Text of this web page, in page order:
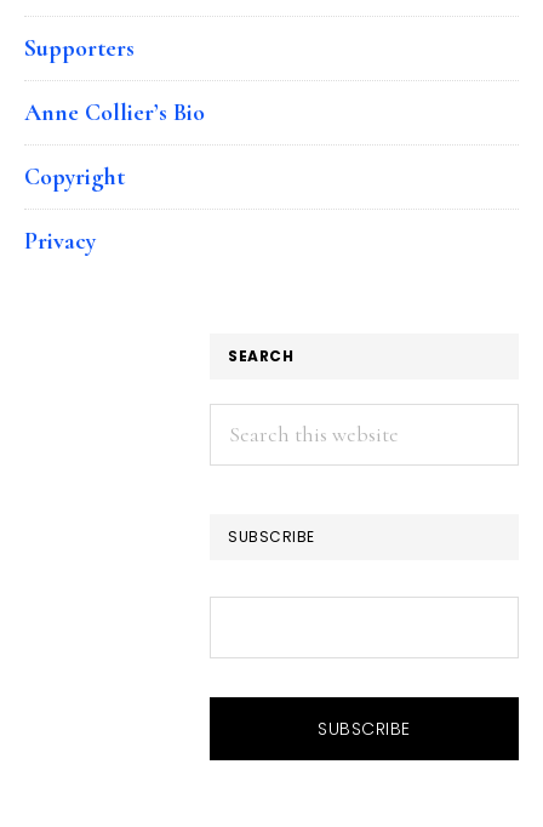
Supporters
Anne Collier’s Bio
Copyright
Privacy
SEARCH
Search
this
SUBSCRIBE